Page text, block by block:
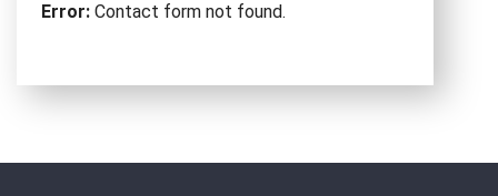
Error: Contact form not found.